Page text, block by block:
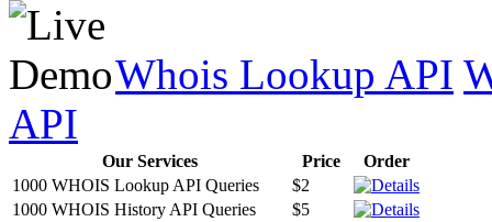
Whois Lookup API
API
Our Services Price
Order
1000 WHOIS Lookup API Queries
$2
1000 WHOIS History API Queries
$5